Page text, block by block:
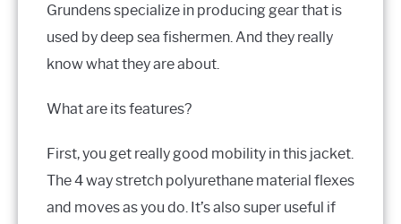
Grundens specialize in producing gear that is
used by deep sea fishermen. And they really
know what they are about.
What are its features?
First, you get really good mobility in this jacket.
The 4 way stretch polyurethane material flexes
and moves as you do. It’s also super useful if